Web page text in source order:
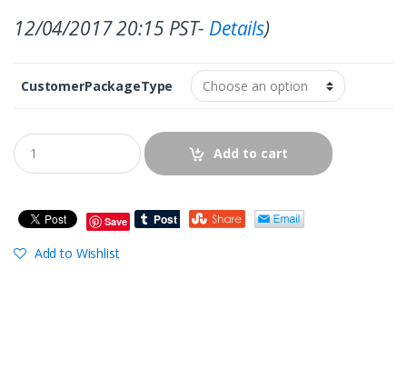
12/04/2017 20:15 PST- Details)
CustomerPackageType
Add to cart
Save
Add to Wishlist